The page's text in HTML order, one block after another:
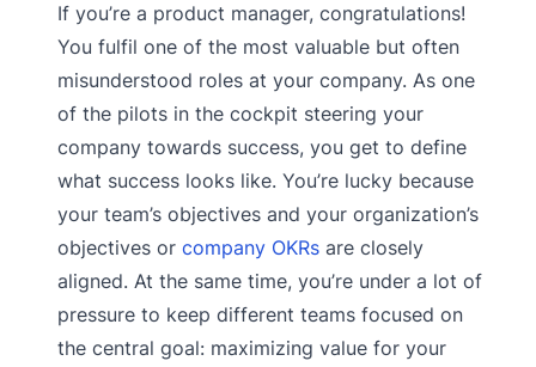
If you’re a product manager, congratulations!
You fulfil one of the most valuable but often
misunderstood roles at your company. As one
of the pilots in the cockpit steering your
company towards success, you get to define
what success looks like. You’re lucky because
your team’s objectives and your organization’s
objectives or company OKRs are closely
aligned. At the same time, you’re under a lot of
pressure to keep different teams focused on
the central goal: maximizing value for your